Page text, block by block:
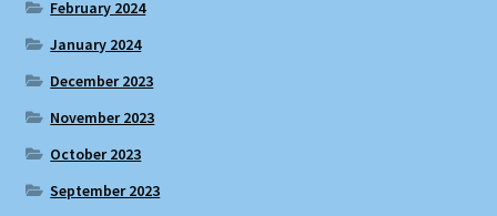
February 2024
January 2024
December 2023
November 2023
October 2023
September 2023